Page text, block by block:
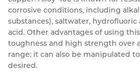
Resources
Contact
Nickel Alloys
Special Steels
Titanium
Aluminium Sections
Post Fixings
Post Fabrication
Road Traffic Sign Products
Portsmouth
Central Distribution &
corrosive conditions, including
substances), saltwater,
acid. Other advantages of using
toughness and high strength over
range; it can also be manipulated
desired.